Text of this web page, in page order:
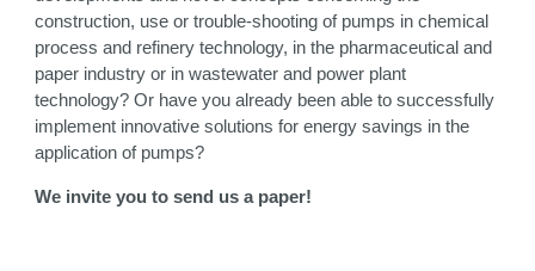
construction, use or trouble-shooting of pumps in chemical
process and refinery technology, in the pharmaceutical and
paper industry or in wastewater and power plant
technology? Or have you already been able to successfully
implement innovative solutions for energy savings in the
application of pumps?
We invite you to send us a paper!